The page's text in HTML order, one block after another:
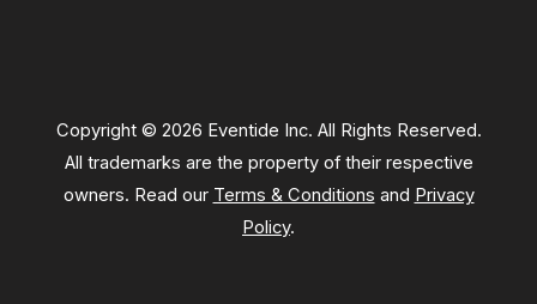
Copyright © 2026 Eventide Inc. All Rights Reserved.
All trademarks are the property of their respective
owners. Read our Terms & Conditions and Privacy
Policy.